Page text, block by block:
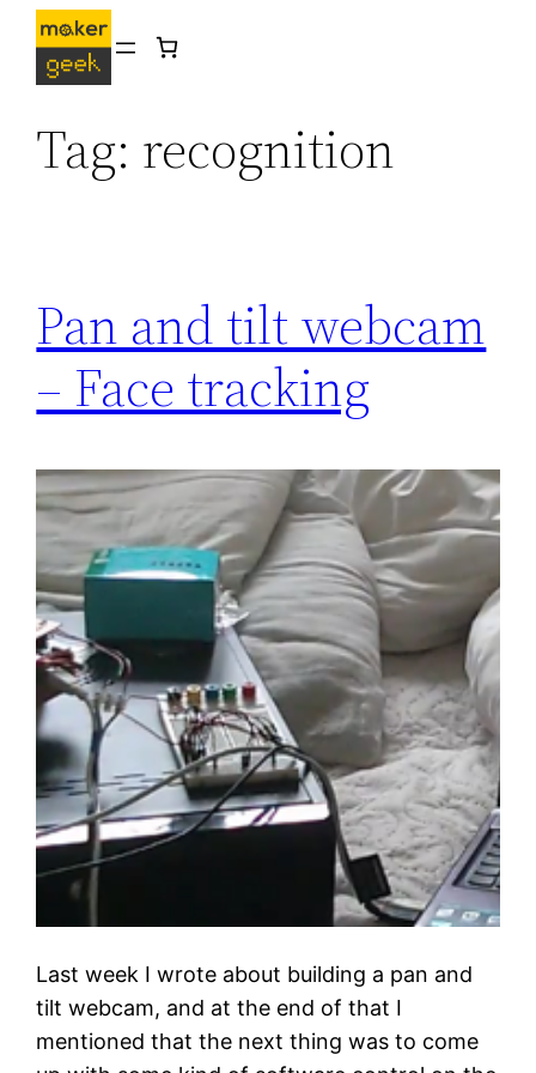
Skip
content
Tag: recognition
Pan and tilt webcam
– Face tracking
Last week I wrote about building a pan and
tilt webcam, and at the end of that I
mentioned that the next thing was to come